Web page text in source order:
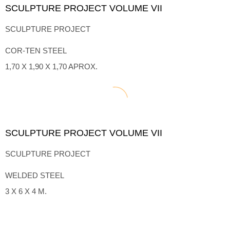
SCULPTURE PROJECT VOLUME VII
SCULPTURE PROJECT
COR-TEN STEEL
1,70 X 1,90 X 1,70 APROX.
SCULPTURE PROJECT VOLUME VII
SCULPTURE PROJECT
WELDED STEEL
3 X 6 X 4 M.